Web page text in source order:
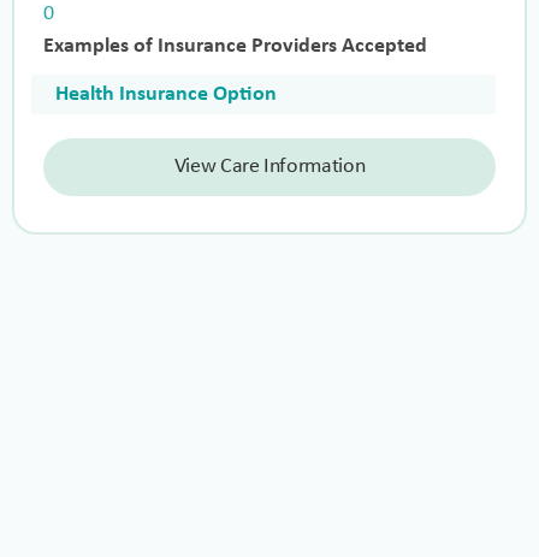
0
Examples of Insurance Providers Accepted
Health Insurance Option
View Care Information